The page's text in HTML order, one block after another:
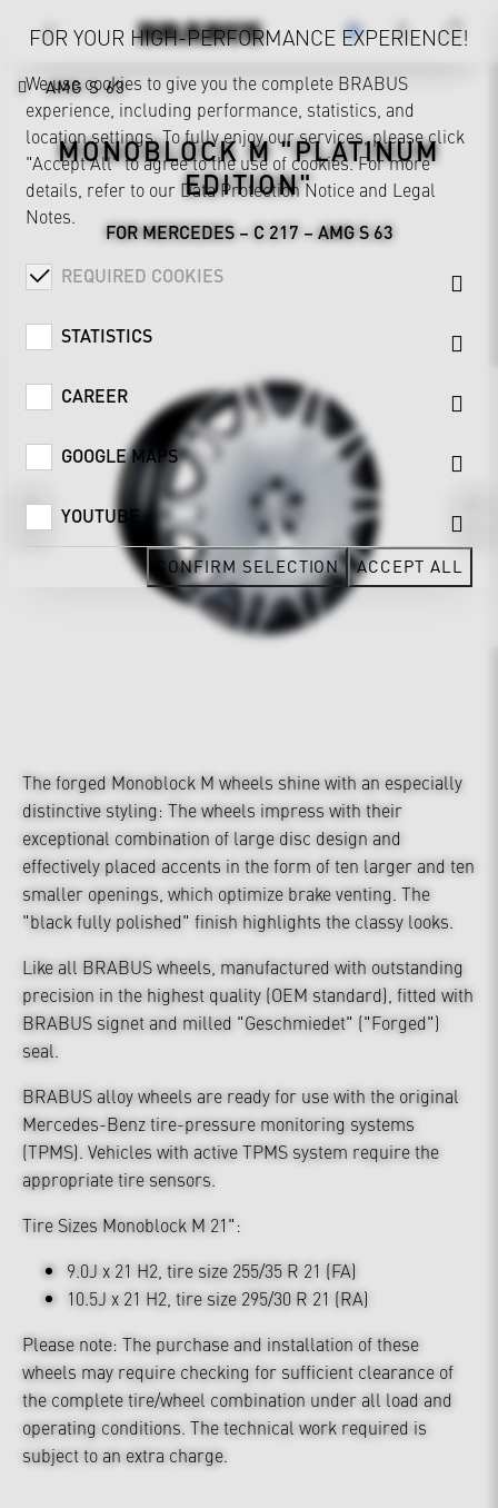
AMG S 63
MONOBLOCK M "PLATINUM
EDITION"
FOR MERCEDES – C 217 – AMG S 63
The forged Monoblock M wheels shine with an especially
distinctive styling: The wheels impress with their
exceptional combination of large disc design and
effectively placed accents in the form of ten larger and ten
smaller openings, which optimize brake venting. The
"black fully polished" finish highlights the classy looks.
Like all BRABUS wheels, manufactured with outstanding
precision in the highest quality (OEM standard), fitted with
BRABUS signet and milled "Geschmiedet" ("Forged")
seal.
BRABUS alloy wheels are ready for use with the original
Mercedes-Benz tire-pressure monitoring systems
(TPMS). Vehicles with active TPMS system require the
appropriate tire sensors.
Tire Sizes Monoblock M 21":
9.0J x 21 H2, tire size 255/35 R 21 (FA)
10.5J x 21 H2, tire size 295/30 R 21 (RA)
Please note: The purchase and installation of these
wheels may require checking for sufficient clearance of
the complete tire/wheel combination under all load and
operating conditions. The technical work required is
subject to an extra charge.
FOR YOUR HIGH-PERFORMANCE EXPERIENCE!
We use cookies to give you the complete BRABUS
experience, including performance, statistics, and
location settings. To fully enjoy our services, please click
"Accept All" to agree to the use of cookies. For more
details, refer to our Data Protection Notice and Legal
Notes.
REQUIRED COOKIES
STATISTICS
CAREER
GOOGLE MAPS
YOUTUBE
CONFIRM SELECTION ACCEPT ALL